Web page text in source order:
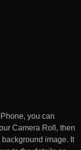
you can
Camera Roll, then
image. It